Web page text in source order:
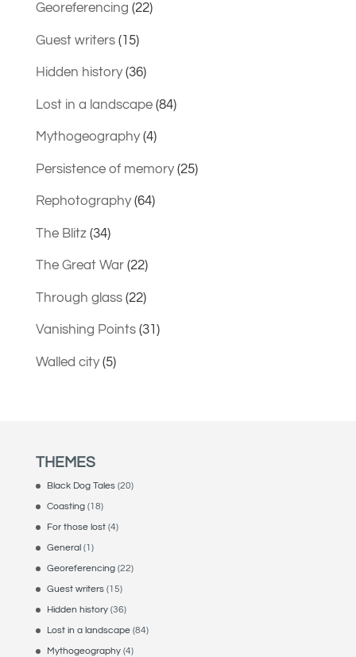
Georeferencing (22)
Guest writers(15)
Hidden history(36)
Lost in a landscape(84)
Mythogeography(4)
Persistence of memory(25)
Rephotography(64)
The Blitz(34)
The Great War(22)
Through glass(22)
Vanishing Points(31)
Walled city(5)
THEMES
Black Dog Tales(20)
Coasting(18)
For those lost(4)
General(1)
Georeferencing(22)
Guest writers(15)
Hidden history(36)
Lost in a landscape(84)
Mythogeography(4)